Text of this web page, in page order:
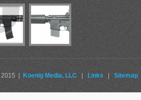
2015 | Koenig Media, LLC | Links | Sitemap